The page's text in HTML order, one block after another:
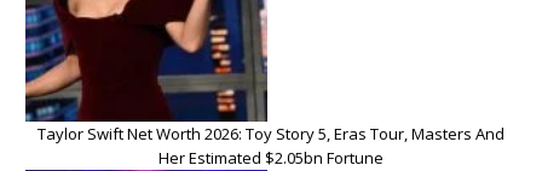
Taylor Swift Net Worth 2026: Toy Story 5, Eras Tour, Masters And
Her Estimated $2.05bn Fortune